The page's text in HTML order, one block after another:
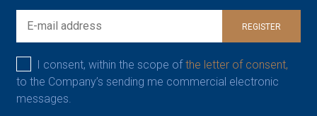
REGISTER
I consent, within the scope ofthe letter of consent,
to the Company’s sending me commercial electronic
messages.